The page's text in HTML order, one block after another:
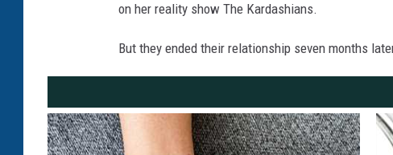
on her reality show The Kardashians.
But they ended their relationship seven months